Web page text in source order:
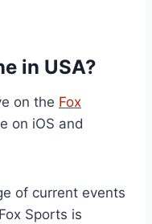
in USA?
on the Fox
on iOS and
of current events
Sports is